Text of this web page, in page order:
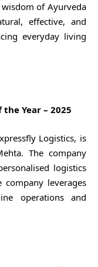
of Ayurveda
effective, and
everyday living
Year – 2025
Logistics, is
The company
logistics
leverages
operations and